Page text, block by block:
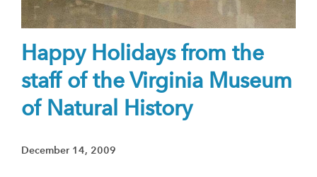
Happy Holidays from the
staff of the Virginia Museum
of Natural History
December 14, 2009